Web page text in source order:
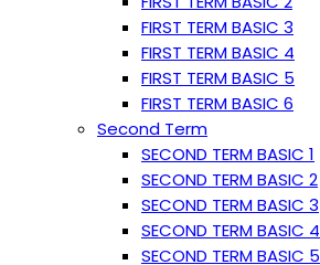
FIRST TERM BASIC 3
FIRST TERM BASIC 4
FIRST TERM BASIC 5
FIRST TERM BASIC 6
Second Term
SECOND TERM BASIC 1
SECOND TERM BASIC 2
SECOND TERM BASIC 3
SECOND TERM BASIC 4
SECOND TERM BASIC 5